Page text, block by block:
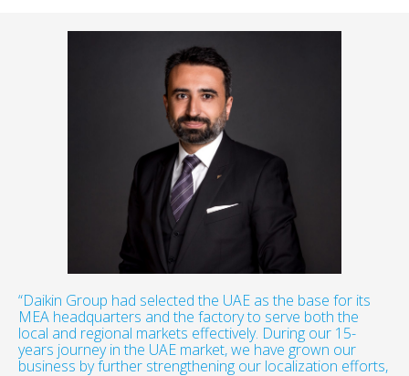
“Daikin Group had selected the UAE as the base for its
MEA headquarters and the factory to serve both the
local and regional markets effectively. During our 15-
years journey in the UAE market, we have grown our
business by further strengthening our localization efforts,